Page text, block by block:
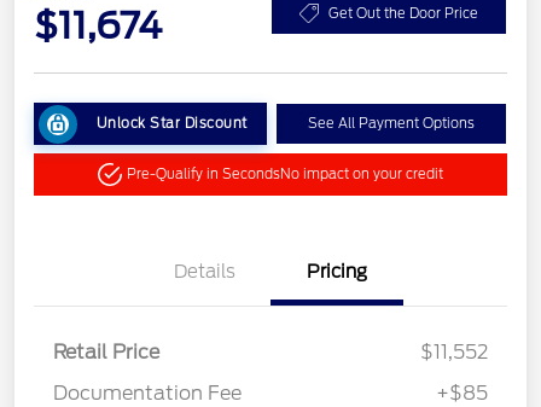
$11,674 Get Out the Door Price
Unlock Star Discount See All Payment Options
Pre-Qualify in SecondsNo impact on your credit
Details Pricing
Retail Price
$11,552
Documentation Fee
+$85